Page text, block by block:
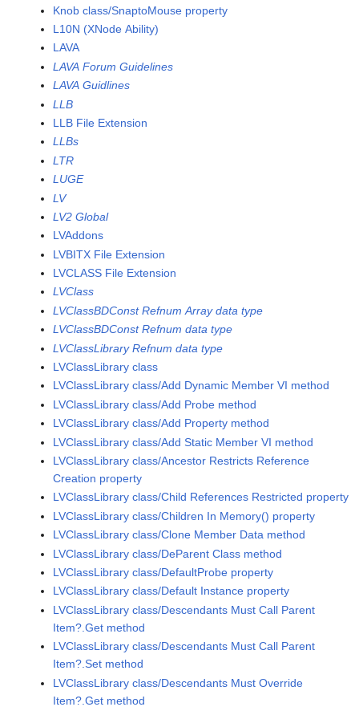
Knob class/SnaptoMouse property
L10N (XNode Ability)
LAVA
LAVA Forum Guidelines
LAVA Guidlines
LLB
LLB File Extension
LLBs
LTR
LUGE
LV
LV2 Global
LVAddons
LVBITX File Extension
LVCLASS File Extension
LVClass
LVClassBDConst Refnum Array data type
LVClassBDConst Refnum data type
LVClassLibrary Refnum data type
LVClassLibrary class
LVClassLibrary class/Add Dynamic Member VI method
LVClassLibrary class/Add Probe method
LVClassLibrary class/Add Property method
LVClassLibrary class/Add Static Member VI method
LVClassLibrary class/Ancestor Restricts Reference
Creation property
LVClassLibrary class/Child References Restricted property
LVClassLibrary class/Children In Memory() property
LVClassLibrary class/Clone Member Data method
LVClassLibrary class/DeParent Class method
LVClassLibrary class/DefaultProbe property
LVClassLibrary class/Default Instance property
LVClassLibrary class/Descendants Must Call Parent
Item?.Get method
LVClassLibrary class/Descendants Must Call Parent
Item?.Set method
LVClassLibrary class/Descendants Must Override
Item?.Get method